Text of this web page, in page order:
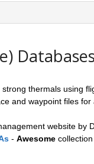
thermals using
and waypoint files
website by
- Awesome